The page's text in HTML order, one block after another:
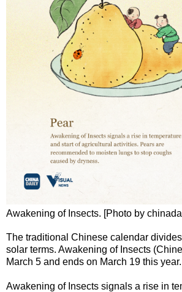
Awakening of Insects. [Photo by
The traditional Chinese calendar
solar terms. Awakening of Insects
March 5 and ends on March 19 this year.
Awakening of Insects signals a rise in